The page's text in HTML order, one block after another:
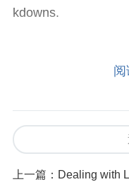
kdowns.
How it causes the
below the required
m components.
r transmission
上一篇： Dealing with